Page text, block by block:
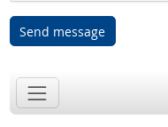
Send message